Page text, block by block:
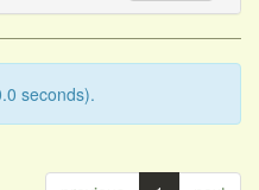
seconds).